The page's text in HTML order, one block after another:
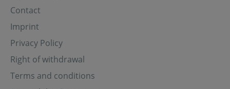
Contact
Imprint
Privacy Policy
Right of withdrawal
Terms and conditions